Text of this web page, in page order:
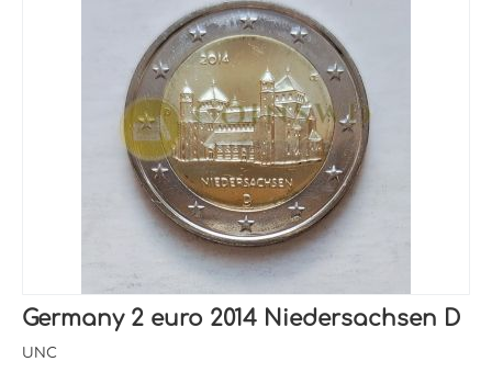
Germany 2 euro 2014 Niedersachsen D
UNC